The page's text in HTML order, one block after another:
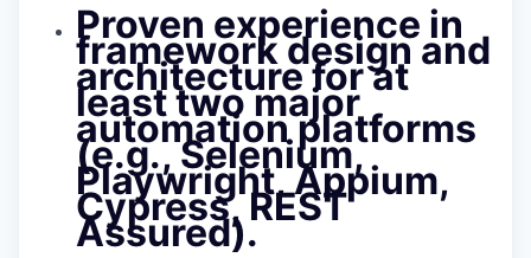
Proven experience in
framework design and
architecturefor at
least two major
automation platforms
(e.g., Selenium,
Playwright, Appium,
Cypress, REST
Assured).